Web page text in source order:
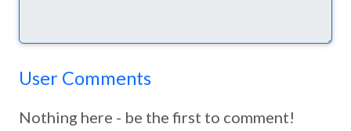
User Comments
Nothing here - be the first to comment!